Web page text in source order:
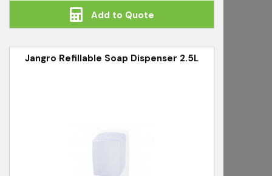
Add to Quote
Jangro Refillable Soap Dispenser 2.5L